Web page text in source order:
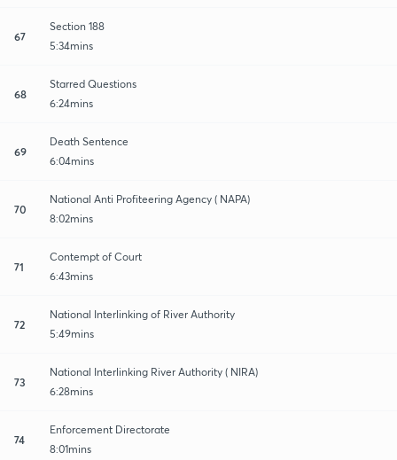
67
Section 188
5:34mins
68
Starred Questions
6:24mins
69
Death Sentence
6:04mins
70
National Anti Profiteering Agency ( NAPA)
8:02mins
71
Contempt of Court
6:43mins
72
National Interlinking of River Authority
5:49mins
73
National Interlinking River Authority ( NIRA)
6:28mins
74
Enforcement Directorate
8:01mins